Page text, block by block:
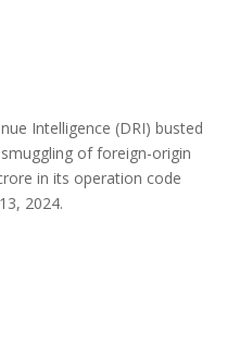
Intelligence (DRI) busted
of foreign-origin
in its operation code
2024.